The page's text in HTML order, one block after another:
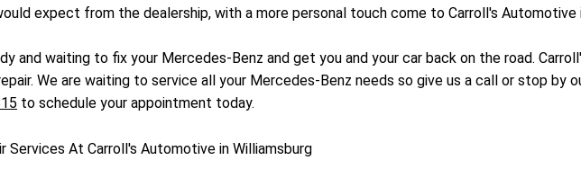
expect from the dealership, with a more personal touch come to Carroll's Automotive
and waiting to fix your Mercedes-Benz and get you and your car back on the road.
We are waiting to service all your Mercedes-Benz needs so give us a call or stop by
to schedule your appointment today.
Services At Carroll's Automotive in Williamsburg